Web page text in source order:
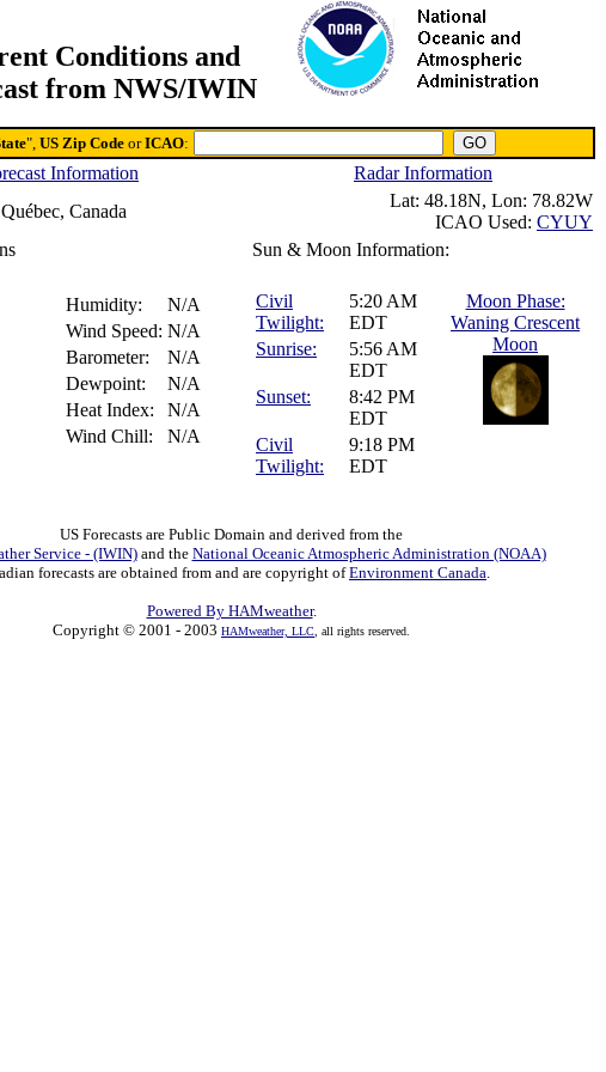
Conditions and
from NWS/IWIN
", US Zip Code orICAO:
Information
Radar Information
Canada
Lat: 48.18N, Lon: 78.82W
ICAO Used: CYUY
Sun & Moon Information:
Humidity:
N/A
Wind Speed: N/A
Barometer:
N/A
Dewpoint:
N/A
Heat Index:
N/A
Wind Chill:
N/A
Civil
Twilight:
5:20 AM
EDT
Moon Phase:
Waning Crescent
Moon
Sunrise:
5:56 AM
EDT
Sunset:
8:42 PM
EDT
Civil
Twilight:
9:18 PM
EDT
US Forecasts are Public Domain and derived from the
Service - (IWIN)and the National Oceanic Atmospheric Administration (NOAA)
forecasts are obtained from and are copyright ofEnvironment Canada.
Powered By HAMweather.
Copyright © 2001 - 2003 HAMweather, LLC , all rights reserved.